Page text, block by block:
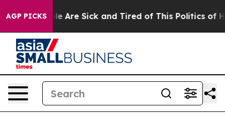
AGP PICKS
“People Are Sick and Tired of This Politics of